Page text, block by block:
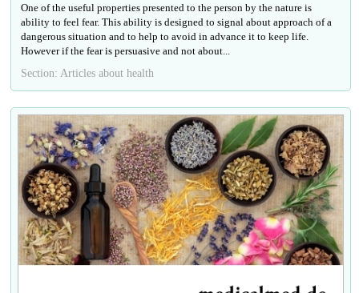
One of the useful properties presented to the person by the nature is
ability to feel fear. This ability is designed to signal about approach of a
dangerous situation and to help to avoid in advance it to keep life.
However if the fear is persuasive and not about...
Section: Articles about health